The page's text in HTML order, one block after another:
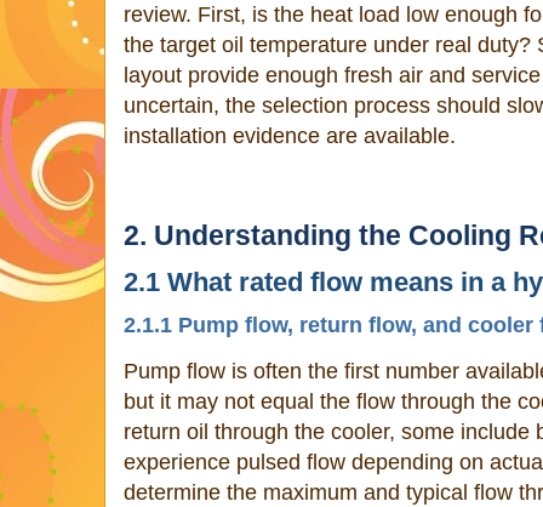
review. First, is the heat load low enough
the target oil temperature under real duty?
layout provide enough fresh air and
uncertain, the selection process should
installation evidence are available.
2. Understanding the Cooling
2.1 What rated flow means in a
2.1.1 Pump flow, return flow, and
Pump flow is often the first number
but it may not equal the flow through the
return oil through the cooler, some include
experience pulsed flow depending on
determine the maximum and typical flow